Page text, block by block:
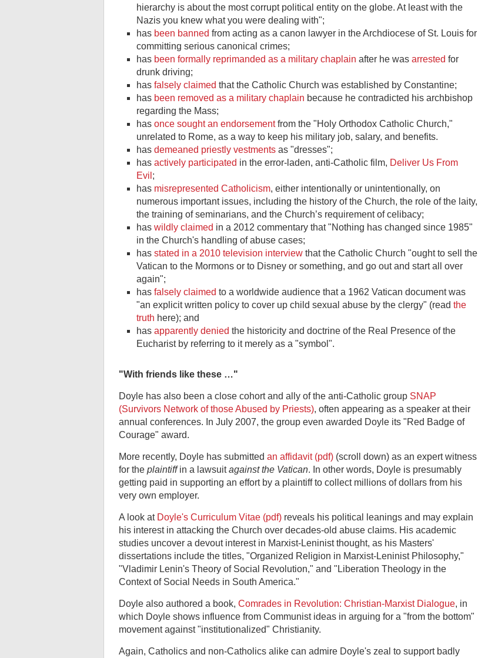
hierarchy is about the most corrupt political entity on the globe. At least with the
Nazis you knew what you were dealing with";
has been banned from acting as a canon lawyer in the Archdiocese of St. Louis for
committing serious canonical crimes;
has been formally reprimanded as a military chaplain after he was arrested for
drunk driving;
has falsely claimed that the Catholic Church was established by Constantine;
has been removed as a military chaplain because he contradicted his archbishop
regarding the Mass;
has once sought an endorsementfrom the "Holy Orthodox Catholic Church,"
unrelated to Rome, as a way to keep his military job, salary, and benefits.
has demeaned priestly vestments as "dresses";
has actively participated in the error-laden, anti-Catholic film, Deliver Us From
Evil ;
has misrepresented Catholicism, either intentionally or unintentionally, on
numerous important issues, including the history of the Church, the role of the laity,
the training of seminarians, and the Church’s requirement of celibacy;
has wildly claimed in a 2012 commentary that "Nothing has changed since 1985"
in the Church's handling of abuse cases;
has stated in a 2010 television interview that the Catholic Church "ought to sell the
Vatican to the Mormons or to Disney or something, and go out and start all over
again";
has falsely claimed to a worldwide audience that a 1962 Vatican document was
"an explicit written policy to cover up child sexual abuse by the clergy" (read the
truth here); and
has apparently denied the historicity and doctrine of the Real Presence of the
Eucharist by referring to it merely as a "symbol".
"With friends like these …"
Doyle has also been a close cohort and ally of the anti-Catholic group SNAP
(Survivors Network of those Abused by Priests), often appearing as a speaker at their
annual conferences. In July 2007, the group even awarded Doyle its "Red Badge of
Courage" award.
More recently, Doyle has submitted an affidavit (pdf) (scroll down) as an expert witness
for the plaintiffin a lawsuitagainst the Vatican. In other words, Doyle is presumably
getting paid in supporting an effort by a plaintiff to collect millions of dollars from his
very own employer.
A look at Doyle's Curriculum Vitae (pdf) reveals his political leanings and may explain
his interest in attacking the Church over decades-old abuse claims. His academic
studies uncover a devout interest in Marxist-Leninist thought, as his Masters'
dissertations include the titles, "Organized Religion in Marxist-Leninist Philosophy,"
"Vladimir Lenin's Theory of Social Revolution," and "Liberation Theology in the
Context of Social Needs in South America."
Doyle also authored a book, Comrades in Revolution: Christian-Marxist Dialogue, in
which Doyle shows influence from Communist ideas in arguing for a "from the bottom"
movement against "institutionalized" Christianity.
Again, Catholics and non-Catholics alike can admire Doyle's zeal to support badly